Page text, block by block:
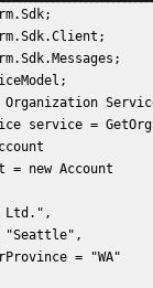
service =
= new Account
Ltd.",
"Seattle",
= "WA"